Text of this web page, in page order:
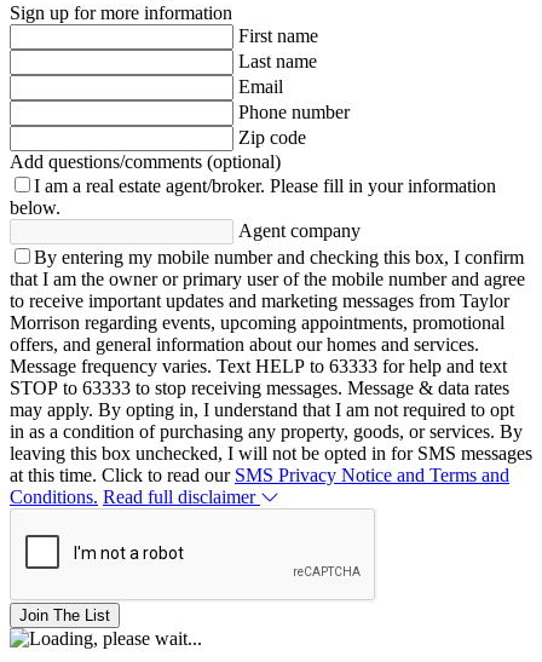
Sign up for more information
First name
Last name
Email
Phone number
Zip code
Add questions/comments (optional)
I am a real estate agent/broker. Please fill in your information
below.
Agent company
By entering my mobile number and checking this box, I confirm
that I am the owner or primary user of the mobile number and agree
to receive important updates and marketing messages from Taylor
Morrison regarding events, upcoming appointments, promotional
offers, and general information about our homes and services.
Message frequency varies. Text HELP to 63333 for help and text
STOP to 63333 to stop receiving messages. Message & data rates
may apply. By opting in, I understand that I am not required to opt
in as a condition of purchasing any property, goods, or services. By
leaving this box unchecked, I will not be opted in for SMS messages
at this time. Click to read our SMS Privacy Notice and Terms and
Conditions. Read full disclaimer
Join The List